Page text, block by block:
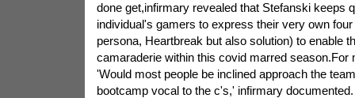
done get,infirmary revealed that Stefanski keeps
individual's gamers to express their very own
persona, Heartbreak but also solution) to enable
camaraderie within this covid marred season.For
'Would most people be inclined approach the
bootcamp vocal to the c's,' infirmary